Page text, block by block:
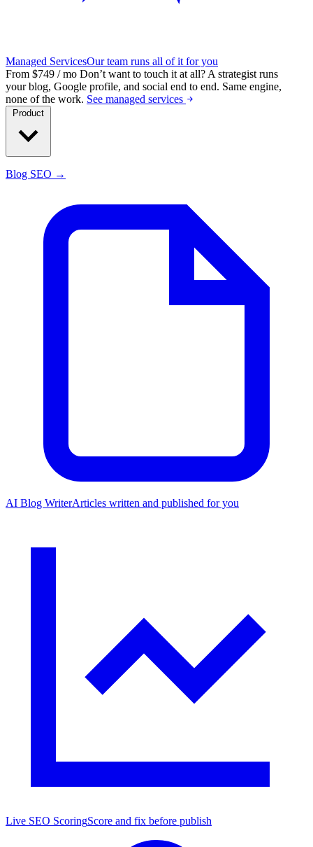
Managed ServicesOur team runs all of it for you
From $749 / mo Don’t want to touch it at all? A strategist runs
your blog, Google profile, and social end to end. Same engine,
none of the work. See managed services
Blog SEO →
AI Blog WriterArticles written and published for you
Live SEO ScoringScore and fix before publish